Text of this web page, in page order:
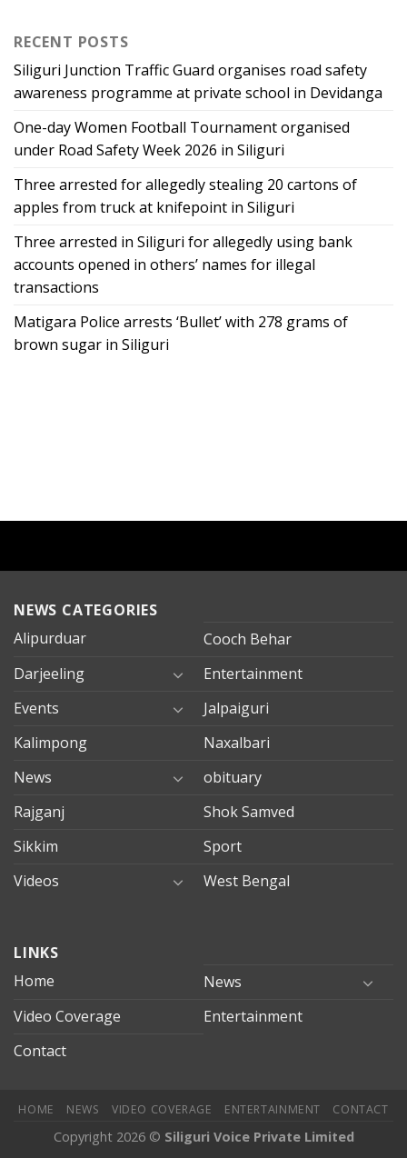
RECENT POSTS
Siliguri Junction Traffic Guard organises road safety
awareness programme at private school in Devidanga
One-day Women Football Tournament organised
under Road Safety Week 2026 in Siliguri
Three arrested for allegedly stealing 20 cartons of
apples from truck at knifepoint in Siliguri
Three arrested in Siliguri for allegedly using bank
accounts opened in others’ names for illegal
transactions
Matigara Police arrests ‘Bullet’ with 278 grams of
brown sugar in Siliguri
NEWS CATEGORIES
Alipurduar
Cooch Behar
Darjeeling
Entertainment
Events
Jalpaiguri
Kalimpong
Naxalbari
News
obituary
Rajganj
Shok Samved
Sikkim
Sport
Videos
West Bengal
evden
eve
mersin
evden
LINKS
Home
News
Video Coverage
Entertainment
Contact
HOME NEWS VIDEO COVERAGE ENTERTAINMENT CONTACT
Copyright 2026 © Siliguri Voice Private Limited